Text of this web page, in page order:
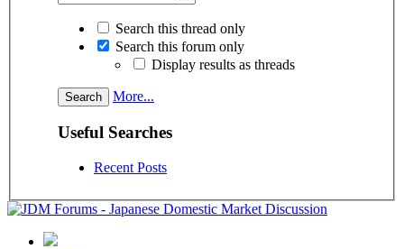
Search this thread only
Search this forum only
Display results as threads
More...
Useful Searches
Recent Posts